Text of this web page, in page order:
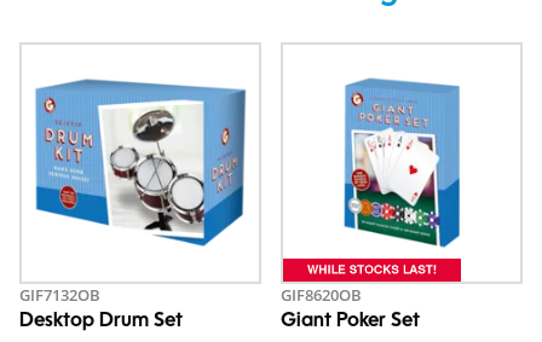
GIF7132OB
Desktop Drum Set
GIF8620OB
Giant Poker Set